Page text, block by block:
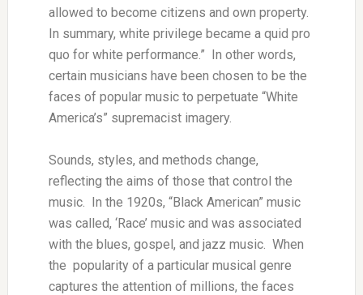
allowed to become citizens and own property.
In summary, white privilege became a quid pro
quo for white performance.” In other words,
certain musicians have been chosen to be the
faces of popular music to perpetuate “White
America’s” supremacist imagery.
Sounds, styles, and methods change,
reflecting the aims of those that control the
music. In the 1920s, “Black American” music
was called, ‘Race’ music and was associated
with the blues, gospel, and jazz music. When
the popularity of a particular musical genre
captures the attention of millions, the faces